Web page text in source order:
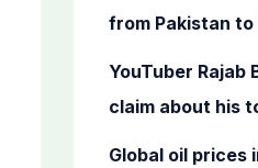
from Pakistan to
YouTuber Rajab
claim about his
Global oil prices